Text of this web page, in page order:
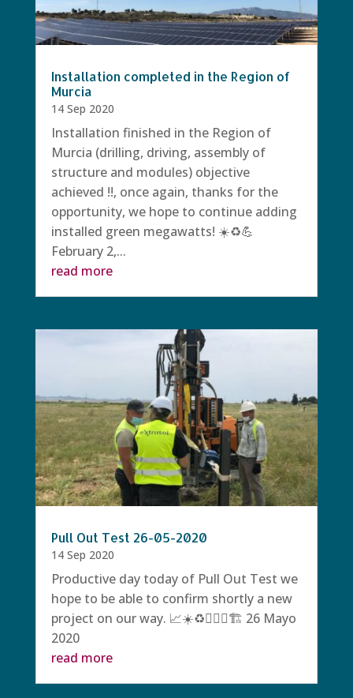
Installation completed in the Region of
Murcia
14 Sep 2020
Installation finished in the Region of
Murcia (drilling, driving, assembly of
structure and modules) objective
achieved !!, once again, thanks for the
opportunity, we hope to continue adding
installed green megawatts! ☀️♻️💪
February 2,...
read more
Pull Out Test 26-05-2020
14 Sep 2020
Productive day today of Pull Out Test we
hope to be able to confirm shortly a new
project on our way. 📈☀️♻️👷🏻‍♀️🏗 26 Mayo
2020
read more